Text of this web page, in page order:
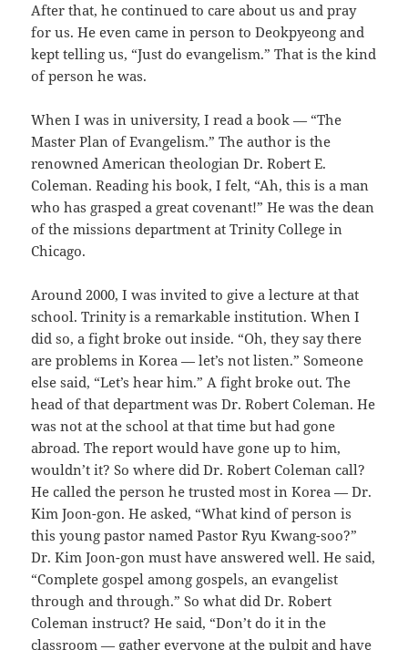
After that, he continued to care about us and pray
for us. He even came in person to Deokpyeong and
kept telling us, “Just do evangelism.” That is the kind
of person he was.
When I was in university, I read a book — “The
Master Plan of Evangelism.” The author is the
renowned American theologian Dr. Robert E.
Coleman. Reading his book, I felt, “Ah, this is a man
who has grasped a great covenant!” He was the dean
of the missions department at Trinity College in
Chicago.
Around 2000, I was invited to give a lecture at that
school. Trinity is a remarkable institution. When I
did so, a fight broke out inside. “Oh, they say there
are problems in Korea — let’s not listen.” Someone
else said, “Let’s hear him.” A fight broke out. The
head of that department was Dr. Robert Coleman. He
was not at the school at that time but had gone
abroad. The report would have gone up to him,
wouldn’t it? So where did Dr. Robert Coleman call?
He called the person he trusted most in Korea — Dr.
Kim Joon-gon. He asked, “What kind of person is
this young pastor named Pastor Ryu Kwang-soo?”
Dr. Kim Joon-gon must have answered well. He said,
“Complete gospel among gospels, an evangelist
through and through.” So what did Dr. Robert
Coleman instruct? He said, “Don’t do it in the
classroom — gather everyone at the pulpit and have